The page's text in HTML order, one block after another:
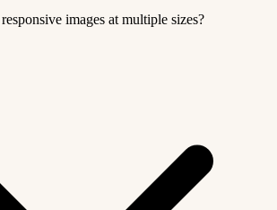
images at multiple sizes?